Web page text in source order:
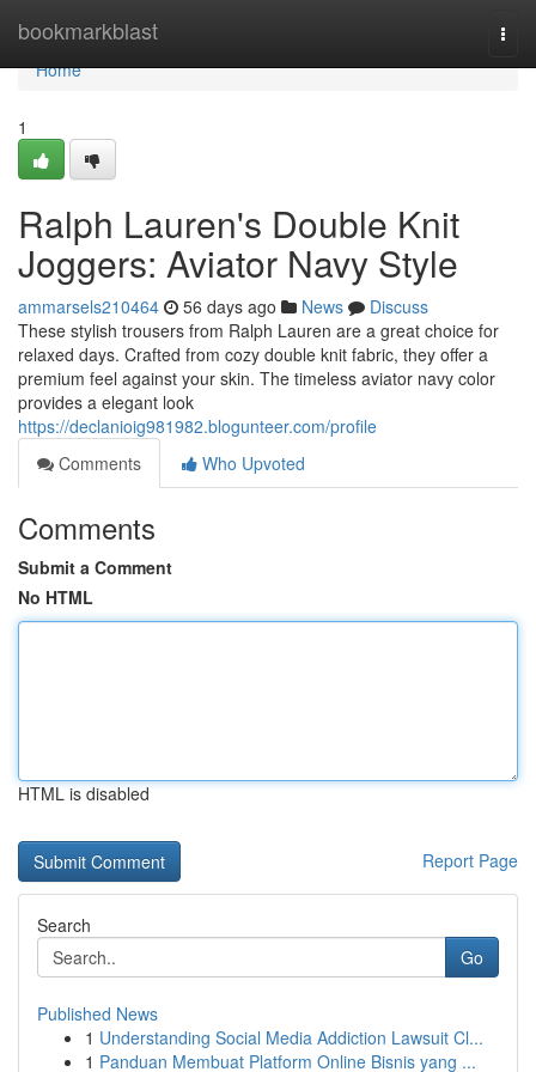
bookmarkblast
Home
Home
1
Ralph Lauren's Double Knit
Joggers: Aviator Navy Style
ammarsels210464 56 days ago News
Discuss
These stylish trousers from Ralph Lauren are a great choice for
relaxed days. Crafted from cozy double knit fabric, they offer a
premium feel against your skin. The timeless aviator navy color
provides a elegant look
https://declanioig981982.blogunteer.com/profile
Comments
Who Upvoted
Comments
Submit a Comment
No HTML
HTML is disabled
Report Page
Search
Go
Published News
1 Understanding Social Media Addiction Lawsuit Cl...
1 Panduan Membuat Platform Online Bisnis yang ...